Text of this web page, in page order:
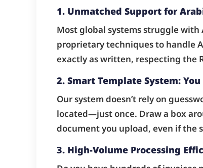
1. Unmatched Support for
Most global systems struggle
proprietary techniques to handle
exactly as written, respecting the
2. Smart Template System:
Our system doesn’t rely on
located—just once. Draw a box
document you upload, even if the
3. High-Volume Processing